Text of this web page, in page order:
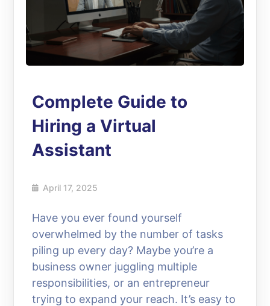
Complete Guide to
Hiring a Virtual
Assistant
April 17, 2025
Have you ever found yourself
overwhelmed by the number of tasks
piling up every day? Maybe you’re a
business owner juggling multiple
responsibilities, or an entrepreneur
trying to expand your reach. It’s easy to